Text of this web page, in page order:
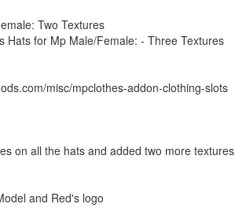
Two Textures
Hats for Mp Male/Female: - Three Textures
misc/mpclothes-addon-clothing-slots
on all the hats and added two more
and Red's logo